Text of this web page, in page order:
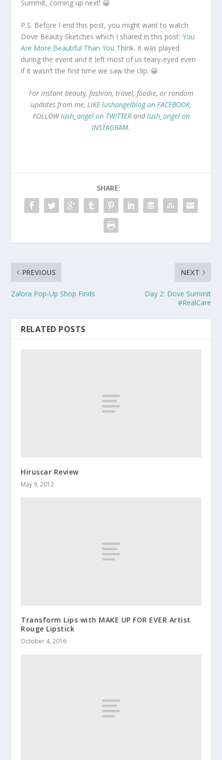
Summit, coming up next! 😀
P.S. Before I end this post, you might want to watch
Dove Beauty Sketches which I shared in this post:You
Are More Beautiful Than You Think. It was played
during the event and it left most of us teary-eyed even
if it wasn’t the first time we saw the clip. 😀
For instant beauty, fashion, travel, foodie, or random
updates from me, LIKElushangelblog on FACEBOOK,
FOLLOWlush_angel on TWITTERandlush_angel on
INSTAGRAM.
SHARE:
PREVIOUS
Zalora Pop-Up Shop Finds
NEXT
Day 2: Dove Summit
#RealCare
RELATED POSTS
Hiruscar Review
May 9, 2012
Transform Lips with MAKE UP FOR EVER Artist
Rouge Lipstick
October 4, 2016